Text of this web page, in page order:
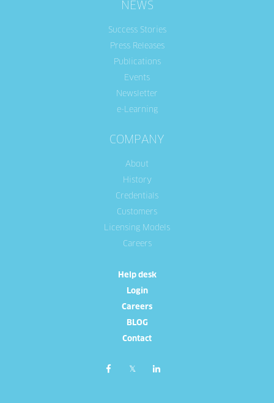
NEWS
Success Stories
Press Releases
Publications
Events
Newsletter
e-Learning
COMPANY
About
History
Credentials
Customers
Licensing Models
Careers
Help desk
Login
Careers
BLOG
Contact